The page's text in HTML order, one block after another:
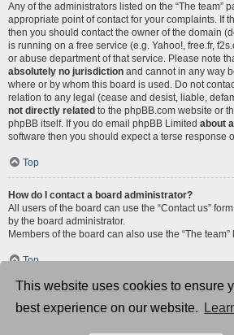
This website uses cookies to ensure
best experience on our website.
Any of the administrators listed on the “The team”
appropriate point of contact for your complaints. If
then you should contact the owner of the domain
is running on a free service (e.g. Yahoo!, free.fr,
or abuse department of that service. Please note
absolutely no jurisdiction and cannot in any way
where or by whom this board is used. Do not
relation to any legal (cease and desist, liable,
not directly related to the phpBB.com website or
phpBB itself. If you do email phpBB Limited about
software then you should expect a terse response
Top
How do I contact a board administrator?
All users of the board can use the “Contact us”
by the board administrator.
Members of the board can also use the “The team”
Top